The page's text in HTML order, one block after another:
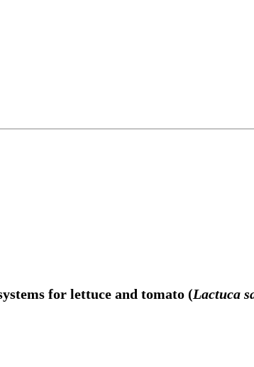
for lettuce and tomato (Lactuca